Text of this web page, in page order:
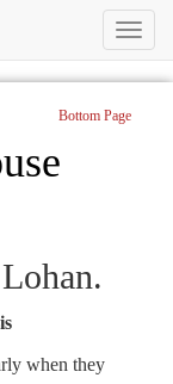
Bottom Page
when they